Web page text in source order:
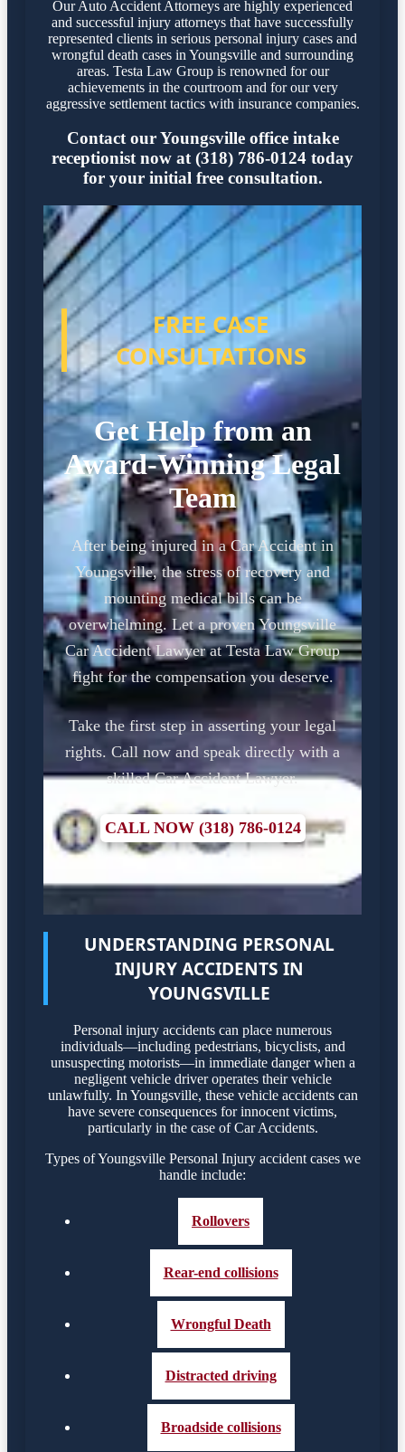
Our Auto Accident Attorneys are highly experienced
and successful injury attorneys that have successfully
represented clients in serious personal injury cases and
wrongful death cases in Youngsville and surrounding
areas. Testa Law Group is renowned for our
achievements in the courtroom and for our very
aggressive settlement tactics with insurance companies.
Contact our Youngsville office intake
receptionist now at (318) 786-0124 today
for your initial free consultation.
FREE CASE
CONSULTATIONS
Get Help from an
Award-Winning Legal
Team
After being injured in a Car Accident in
Youngsville, the stress of recovery and
mounting medical bills can be
overwhelming. Let a proven Youngsville
Car Accident Lawyer at Testa Law Group
fight for the compensation you deserve.
Take the first step in asserting your legal
rights. Call now and speak directly with a
skilled Car Accident Lawyer.
CALL NOW (318) 786-0124
UNDERSTANDING PERSONAL
INJURY ACCIDENTS IN
YOUNGSVILLE
Personal injury accidents can place numerous
individuals—including pedestrians, bicyclists, and
unsuspecting motorists—in immediate danger when a
negligent vehicle driver operates their vehicle
unlawfully. In Youngsville, these vehicle accidents can
have severe consequences for innocent victims,
particularly in the case of Car Accidents.
Types of Youngsville Personal Injury accident cases we
handle include:
Rollovers
Rear-end collisions
Wrongful Death
Distracted driving
Broadside collisions